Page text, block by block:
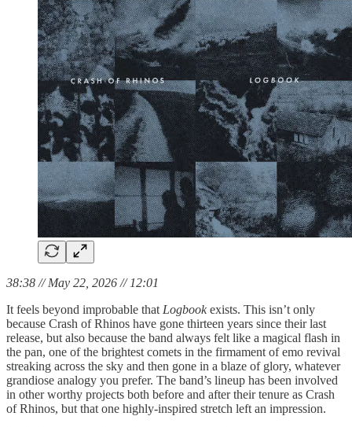
38:38 // May 22, 2026 // 12:01
It feels beyond improbable that Logbookexists. This isn’t only
because Crash of Rhinos have gone thirteen years since their last
release, but also because the band always felt like a magical flash in
the pan, one of the brightest comets in the firmament of emo revival
streaking across the sky and then gone in a blaze of glory, whatever
grandiose analogy you prefer. The band’s lineup has been involved
in other worthy projects both before and after their tenure as Crash
of Rhinos, but that one highly-inspired stretch left an impression.